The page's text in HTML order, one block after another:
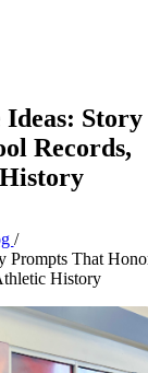
Story
Records,
/
Prompts That
History